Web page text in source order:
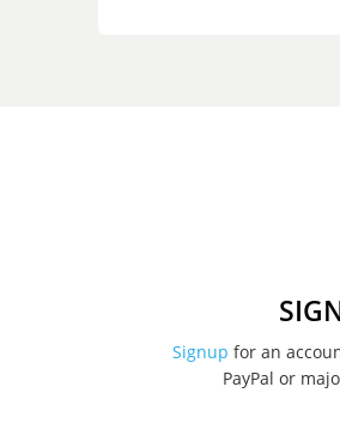
Signup for an
PayPal or